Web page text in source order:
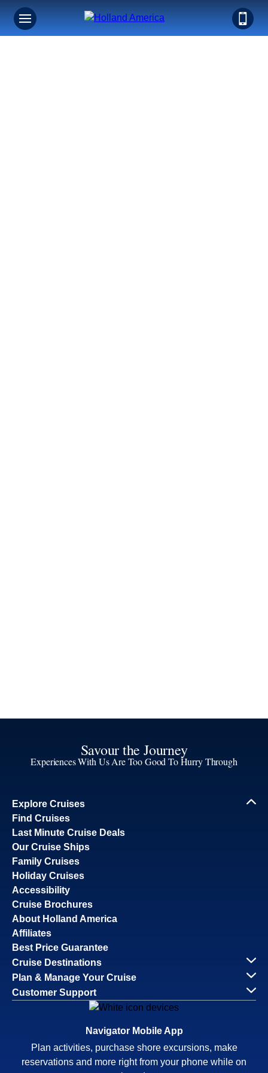
Savour the Journey
Experiences With Us Are Too Good To Hurry Through
Explore Cruises
Find Cruises
Last Minute Cruise Deals
Our Cruise Ships
Family Cruises
Holiday Cruises
Accessibility
Cruise Brochures
About Holland America
Affiliates
Best Price Guarantee
Cruise Destinations
Plan & Manage Your Cruise
Customer Support
Navigator Mobile App
Plan activities, purchase shore excursions, make
reservations and more right from your phone while on